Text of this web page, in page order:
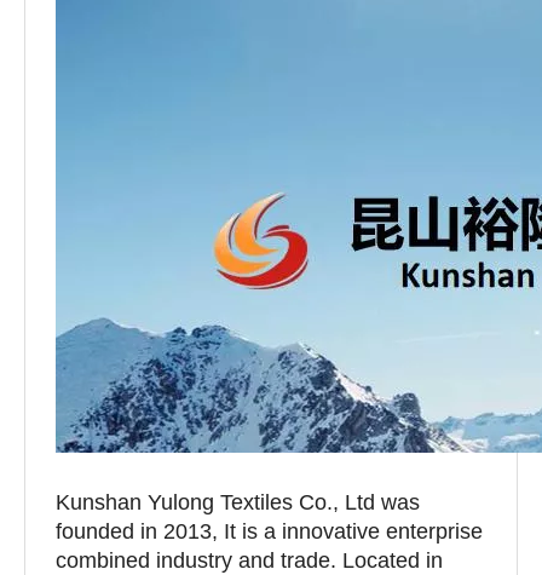
Kunshan Yulong Textiles Co., Ltd was
founded in 2013, It is a innovative enterprise
combined industry and trade. Located in